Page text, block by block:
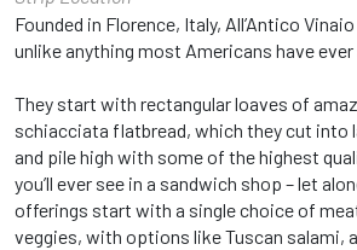
Founded in Florence, Italy, All’Antico
unlike anything most Americans have ever
They start with rectangular loaves of
schiacciata flatbread, which they cut into
and pile high with some of the highest
you’ll ever see in a sandwich shop – let
offerings start with a single choice of
veggies, with options like Tuscan salami,